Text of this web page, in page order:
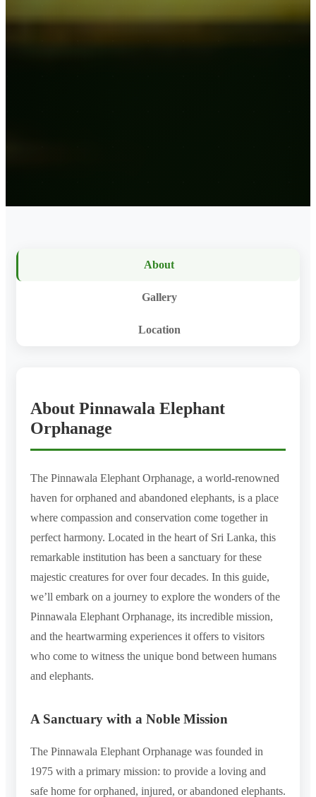
About
Gallery
Location
About Pinnawala Elephant
Orphanage
The Pinnawala Elephant Orphanage, a world-renowned
haven for orphaned and abandoned elephants, is a place
where compassion and conservation come together in
perfect harmony. Located in the heart of Sri Lanka, this
remarkable institution has been a sanctuary for these
majestic creatures for over four decades. In this guide,
we’ll embark on a journey to explore the wonders of the
Pinnawala Elephant Orphanage, its incredible mission,
and the heartwarming experiences it offers to visitors
who come to witness the unique bond between humans
and elephants.
A Sanctuary with a Noble Mission
The Pinnawala Elephant Orphanage was founded in
1975 with a primary mission: to provide a loving and
safe home for orphaned, injured, or abandoned elephants.